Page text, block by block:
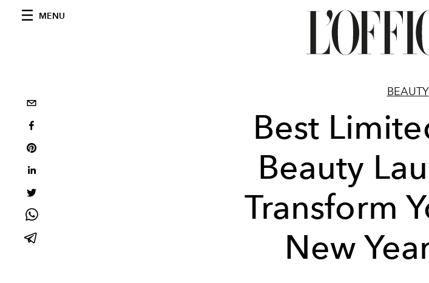
MENU
BEAUTY
Best
Beauty
Transform
New